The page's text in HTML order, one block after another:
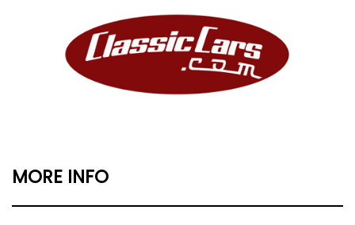
MORE INFO